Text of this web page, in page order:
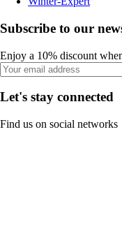
Subscribe to our
Enjoy a 10% discount
Let's stay connected
Find us on social networks